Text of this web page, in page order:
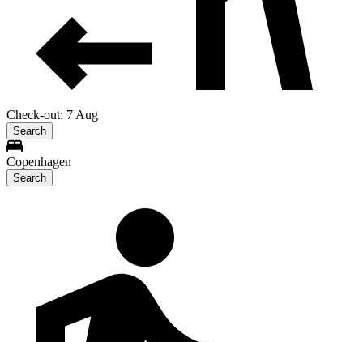
Check-out: 7 Aug
Search
Copenhagen
Search